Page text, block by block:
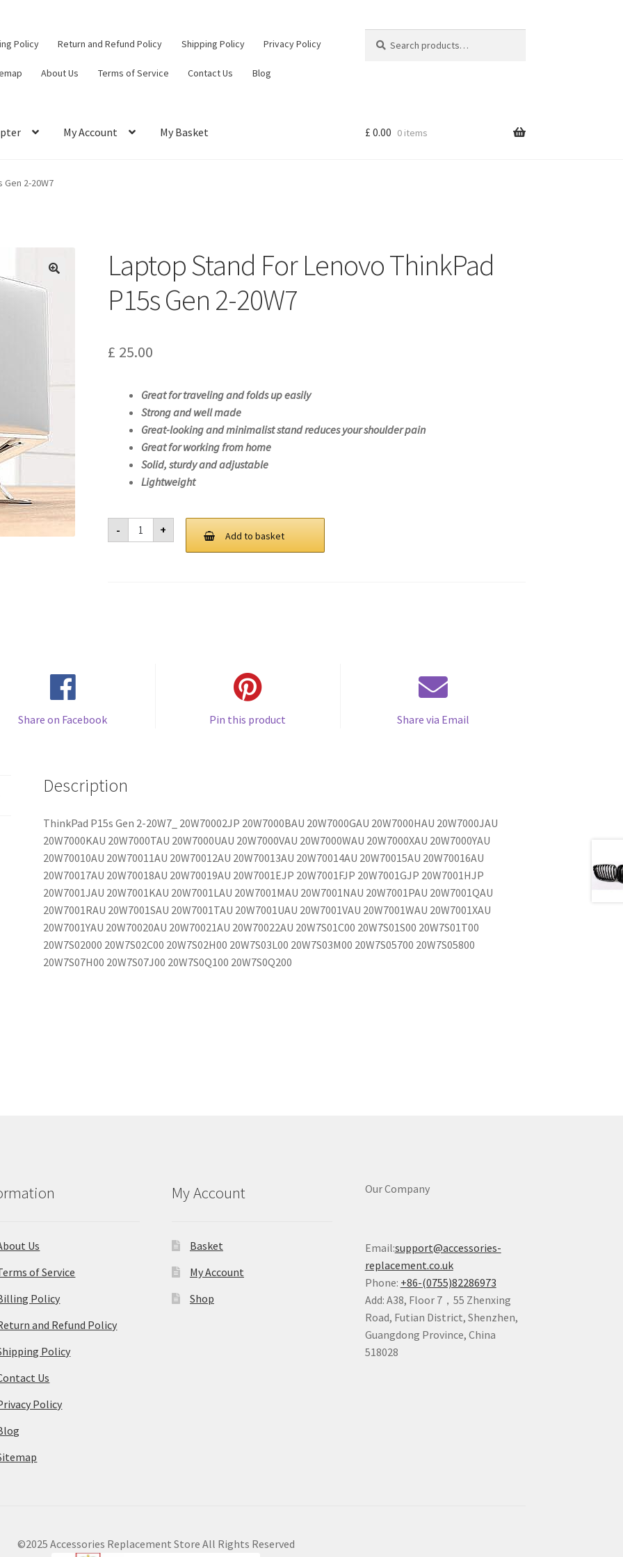
Policy Return and Refund Policy Shipping Policy Privacy Policy
About Us Terms of Service Contact Us Blog
for:
My Account My Basket
Contact Us
£ 0.00 0 items
2-20W7
Laptop Stand For Lenovo ThinkPad
P15s Gen 2-20W7
£ 25.00
Great for traveling and folds up easily
Strong and well made
Great-looking and minimalist stand reduces your shoulder pain
Great for working from home
Solid, sturdy and adjustable
Lightweight
-
Laptop
Stand
For
+ Add to basket
Share on Facebook Pin this product Share via Email
Description
ThinkPad P15s Gen 2-20W7_ 20W70002JP 20W7000BAU 20W7000GAU 20W7000HAU 20W7000JAU
20W7000KAU 20W7000TAU 20W7000UAU 20W7000VAU 20W7000WAU 20W7000XAU 20W7000YAU
20W70010AU 20W70011AU 20W70012AU 20W70013AU 20W70014AU 20W70015AU 20W70016AU
20W70017AU 20W70018AU 20W70019AU 20W7001EJP 20W7001FJP 20W7001GJP 20W7001HJP
20W7001JAU 20W7001KAU 20W7001LAU 20W7001MAU 20W7001NAU 20W7001PAU 20W7001QAU
20W7001RAU 20W7001SAU 20W7001TAU 20W7001UAU 20W7001VAU 20W7001WAU 20W7001XAU
20W7001YAU 20W70020AU 20W70021AU 20W70022AU 20W7S01C00 20W7S01S00 20W7S01T00
20W7S02000 20W7S02C00 20W7S02H00 20W7S03L00 20W7S03M00 20W7S05700 20W7S05800
20W7S07H00 20W7S07J00 20W7S0Q100 20W7S0Q200
Us
of Service
Policy
and Refund Policy
Policy
Us
Policy
My Account
Basket
My Account
Shop
Our Company
Email:support@accessories-
replacement.co.uk
Phone: +86-(0755)82286973
Add: A38, Floor 7，55 Zhenxing
Road, Futian District, Shenzhen,
Guangdong Province, China
518028
©2025 Accessories Replacement Store All Rights Reserved